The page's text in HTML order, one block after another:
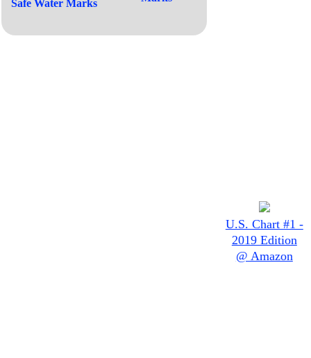
Safe Water Marks
U.S. Chart #1 -
2019 Edition
@ Amazon